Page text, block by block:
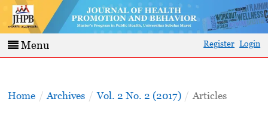
Menu Register Login
Home / Archives / Vol. 2 No. 2 (2017) / Articles